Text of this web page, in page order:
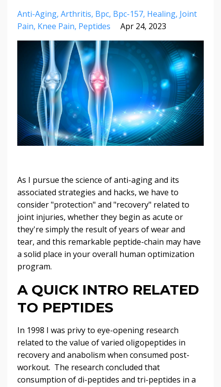
Anti-Aging Arthritis Bpc Bpc-157 Healing Joint
Pain Knee Pain Peptides Apr 24, 2023
As I pursue the science of anti-aging and its
associated strategies and hacks, we have to
consider "protection" and "recovery" related to
joint injuries, whether they begin as acute or
they're simply the result of years of wear and
tear, and this remarkable peptide-chain may have
a solid place in your overall human optimization
program.
A QUICK INTRO RELATED
TO PEPTIDES
In 1998 I was privy to eye-opening research
related to the value of varied oligopeptides in
recovery and anabolism when consumed post-
workout. The research concluded that
consumption of di-peptides and tri-peptides in a